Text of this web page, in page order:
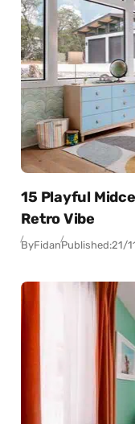
15 Playful
Retro Vibe
ByFidanPublished:21/